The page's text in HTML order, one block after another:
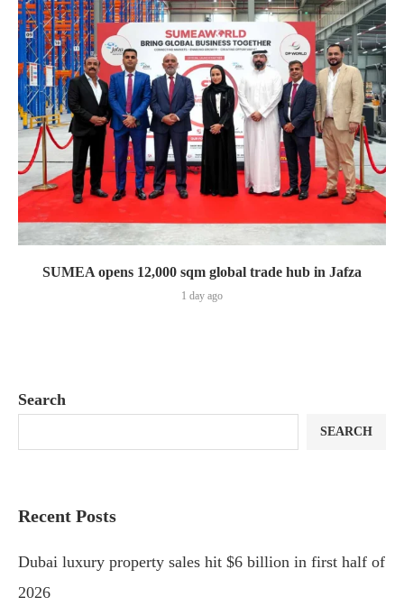
SUMEA opens 12,000 sqm global trade hub in Jafza
1 day ago
Search
SEARCH
Recent Posts
Dubai luxury property sales hit $6 billion in first half of
2026